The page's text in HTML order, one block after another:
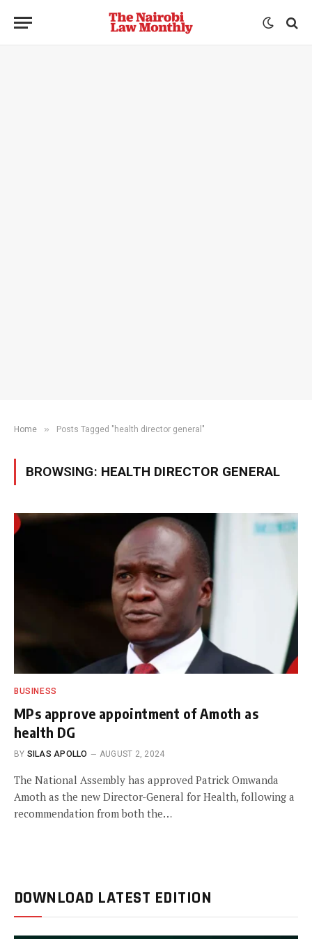
Home » Posts Tagged "health director general"
BROWSING: HEALTH DIRECTOR GENERAL
BUSINESS
MPs approve appointment of Amoth as
health DG
BY SILAS APOLLO AUGUST 2, 2024
The National Assembly has approved Patrick Omwanda
Amoth as the new Director-General for Health, following a
recommendation from both the…
DOWNLOAD LATEST EDITION